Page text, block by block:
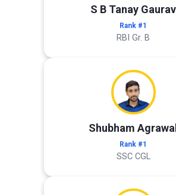
S B Tanay Gaurav
Rank #1
RBI Gr. B
Shubham Agrawal
Rank #1
SSC CGL